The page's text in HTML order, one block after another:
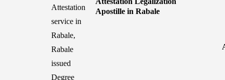
Apostille in Rabale